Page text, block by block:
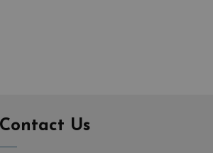
Contact Us